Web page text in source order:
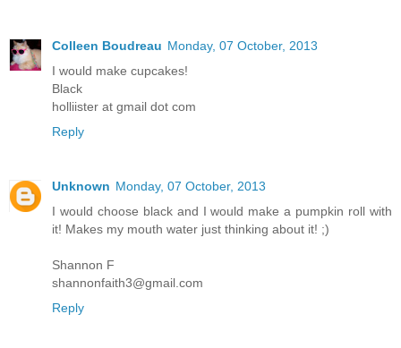
Colleen Boudreau Monday, 07 October, 2013
I would make cupcakes!
Black
holliister at gmail dot com
Reply
Unknown Monday, 07 October, 2013
I would choose black and I would make a pumpkin roll with
it! Makes my mouth water just thinking about it! ;)
Shannon F
shannonfaith3@gmail.com
Reply